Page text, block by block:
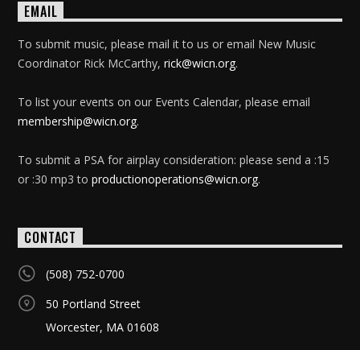
EMAIL
To submit music, please mail it to us or email New Music
Coordinator Rick McCarthy,rick@wicn.org.
To list your events on our Events Calendar, please email
membership@wicn.org.
To submit a PSA for airplay consideration: please send a :15
or :30 mp3 toproductionoperations@wicn.org.
CONTACT
(508) 752-0700
50 Portland Street
Worcester, MA 01608